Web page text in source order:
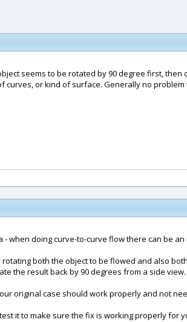
seems to be rotated by 90 degree first, then
or kind of surface. Generally no
- when doing curve-to-curve flow there can be
both the object to be flowed and also
the result back by 90 degrees from a side view.
original case should work properly and not
it to make sure the fix is working properly for